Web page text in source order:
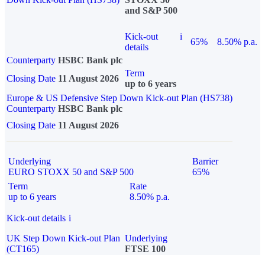
and S&P 500
Kick-out
details
i
65%
8.50% p.a.
Counterparty HSBC Bank plc
Closing Date 11 August 2026
Term
up to 6 years
Europe & US Defensive Step Down Kick-out Plan (HS738)
Counterparty HSBC Bank plc
Closing Date 11 August 2026
Underlying
EURO STOXX 50 and S&P 500
Barrier
65%
Term
up to 6 years
Rate
8.50% p.a.
Kick-out details i
UK Step Down Kick-out Plan
(CT165)
Underlying
FTSE 100